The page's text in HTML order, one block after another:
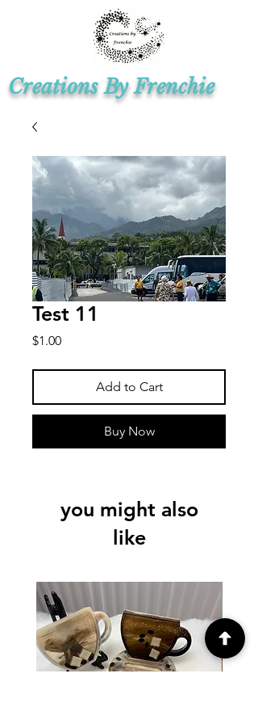
Creations By Frenchie
Test 11
$1.00Price
Add to Cart
Buy Now
you might also
like